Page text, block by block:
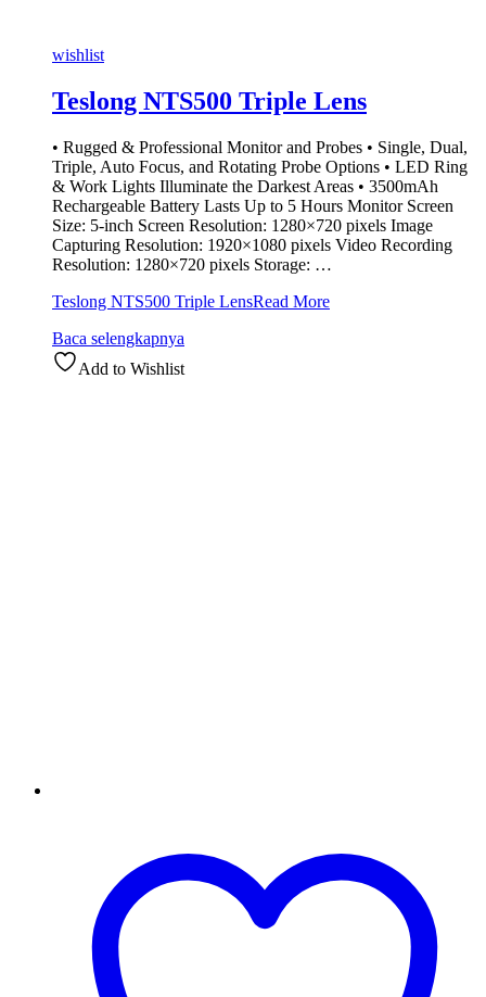
wishlist
Teslong NTS500 Triple Lens
• Rugged & Professional Monitor and Probes • Single, Dual,
Triple, Auto Focus, and Rotating Probe Options • LED Ring
& Work Lights Illuminate the Darkest Areas • 3500mAh
Rechargeable Battery Lasts Up to 5 Hours Monitor Screen
Size: 5-inch Screen Resolution: 1280×720 pixels Image
Capturing Resolution: 1920×1080 pixels Video Recording
Resolution: 1280×720 pixels Storage: …
Teslong NTS500 Triple LensRead More
Baca selengkapnya
Add to Wishlist